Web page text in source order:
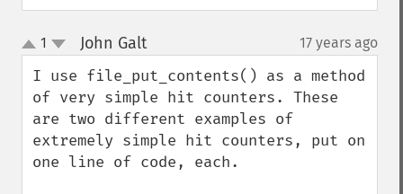
up
down
1 John Galt¶ 17 years ago
I use file_put_contents() as a method
of very simple hit counters. These
are two different examples of
extremely simple hit counters, put on
one line of code, each.